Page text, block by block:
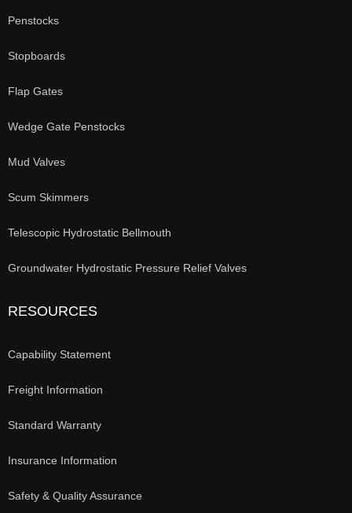
Penstocks
Stopboards
Flap Gates
Wedge Gate Penstocks
Mud Valves
Scum Skimmers
Telescopic Hydrostatic Bellmouth
Groundwater Hydrostatic Pressure Relief Valves
RESOURCES
Capability Statement
Freight Information
Standard Warranty
Insurance Information
Safety & Quality Assurance